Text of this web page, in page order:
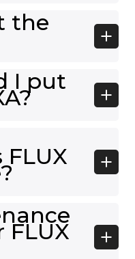
the
I put
FLUX